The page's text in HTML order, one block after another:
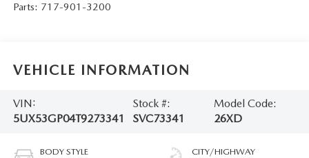
Parts: 717-901-3200
VEHICLE INFORMATION
VIN:
5UX53GP04T9273341
Stock #:
SVC73341
Model Code:
26XD
BODY STYLE CITY/HIGHWAY